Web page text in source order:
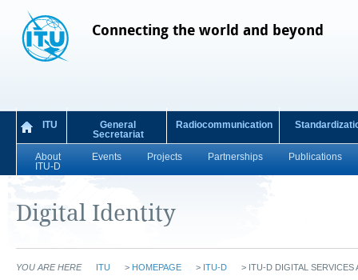
Connecting the world and beyond
ITU
General
Secretariat
Radiocommunication
About
ITU-D
Events Projects Partnerships Publications
Digital Identity
YOU ARE HERE ITU > HOMEPAGE > ITU-D > ITU-D DIGITAL SERVICES